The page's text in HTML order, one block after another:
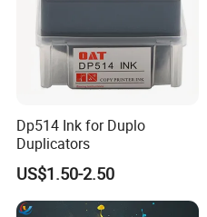
Dp514 Ink for Duplo
Duplicators
US$1.50-2.50